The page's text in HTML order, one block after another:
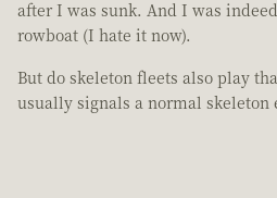
after I was sunk. And I was
rowboat (I hate it now).
But do skeleton fleets also play
usually signals a normal skeleton